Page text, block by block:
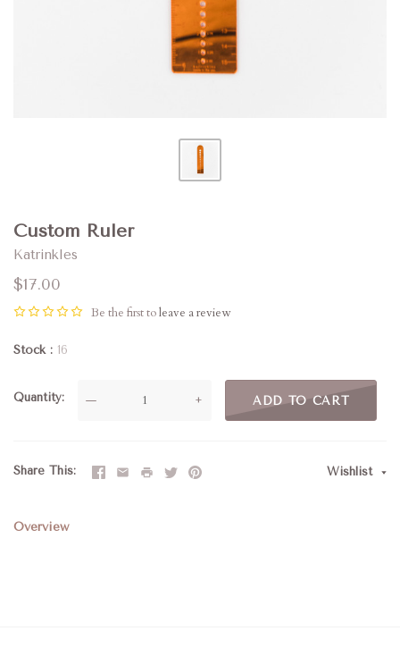
Custom Ruler
Katrinkles
$17.00
Be the first toleave a review
Stock 16
Quantity — + ADD TO CART
Share This Wishlist
Overview